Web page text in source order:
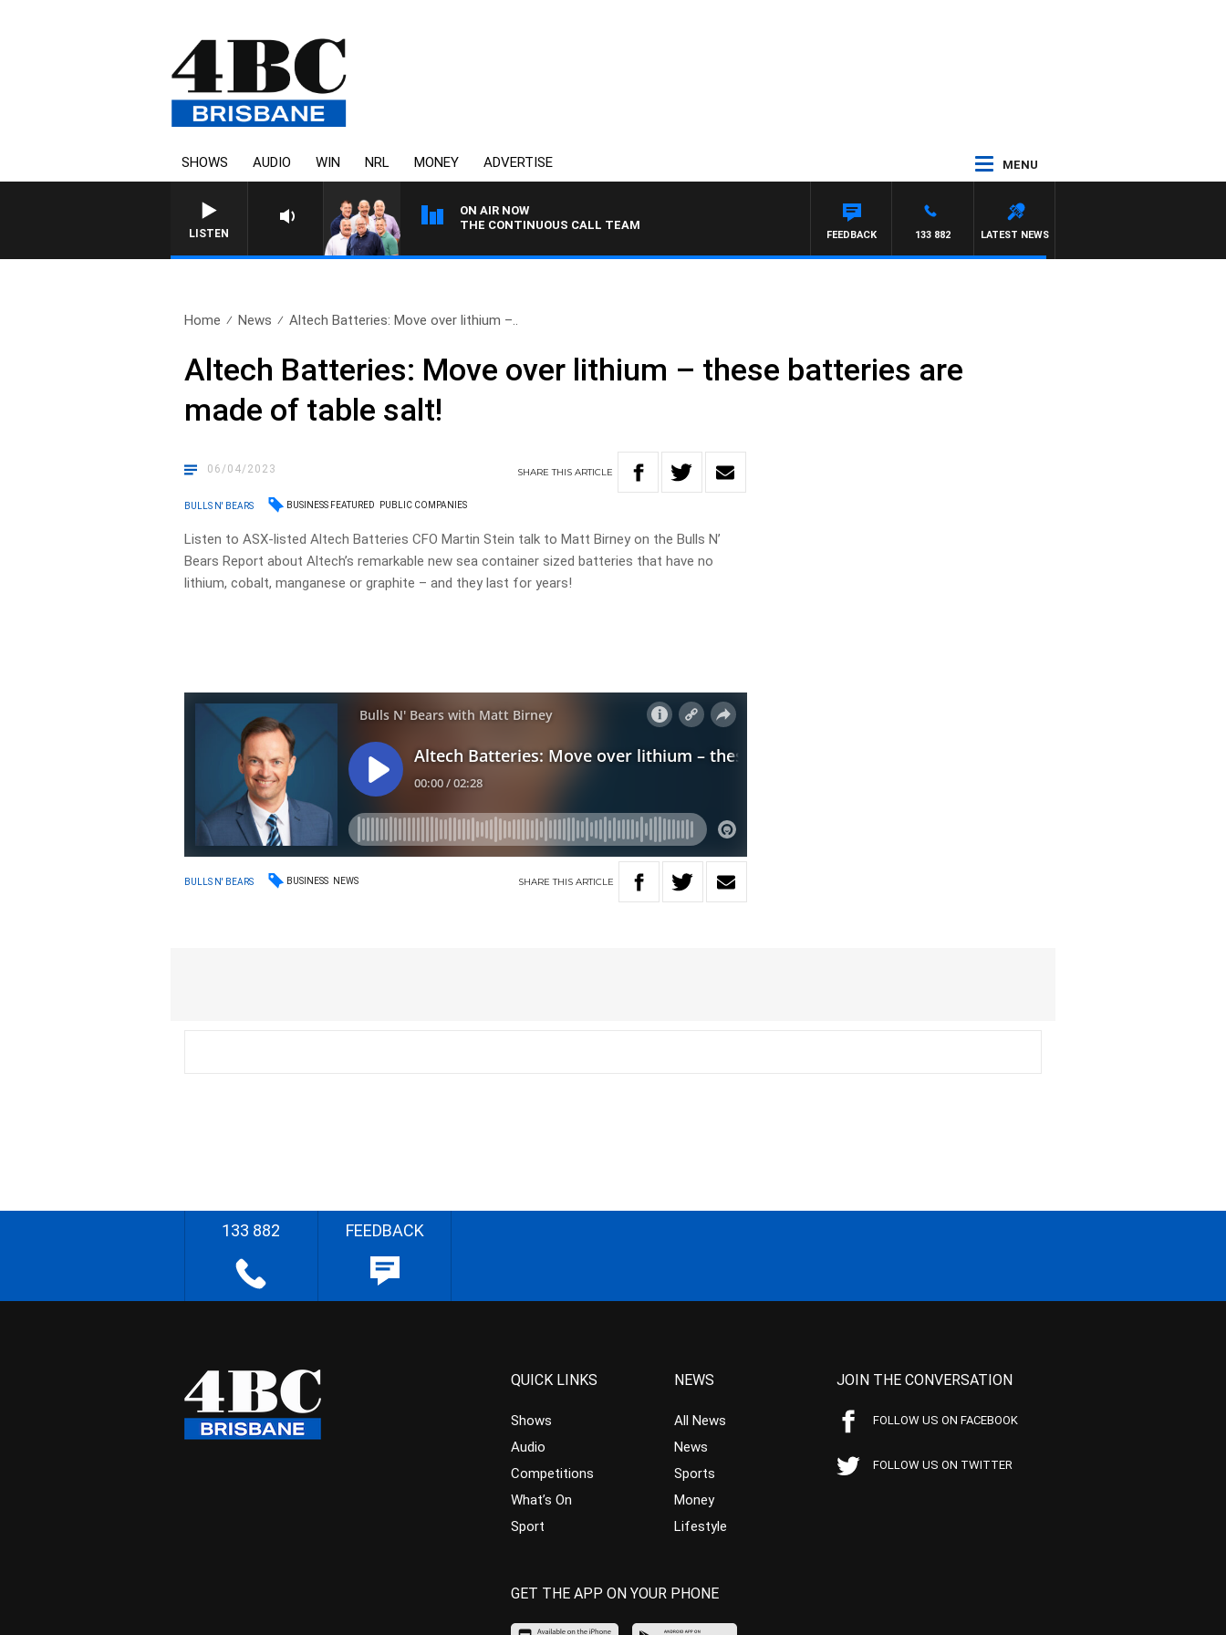
SHOWS AUDIO WIN NRL MONEY ADVERTISE MENU
LISTEN
ON AIR NOW
THE CONTINUOUS CALL TEAM
LATEST NEWS
133 882
FEEDBACK
Home News Altech Batteries: Move over lithium –..
Altech Batteries: Move over lithium – these batteries are
made of table salt!
06/04/2023 SHARETHISARTICLE
BULLS N' BEARS BUSINESS FEATURED PUBLIC COMPANIES
Listen to ASX-listed Altech Batteries CFO Martin Stein talk to Matt Birney on the Bulls N’
Bears Report about Altech’s remarkable new sea container sized batteries that have no
lithium, cobalt, manganese or graphite – and they last for years!
BULLS N' BEARS BUSINESS NEWS SHARETHIS ARTICLE
133 882 FEEDBACK
QUICK LINKS
Shows
Audio
Competitions
What’s On
Sport
NEWS
All News
News
Sports
Money
Lifestyle
JOIN THE CONVERSATION
FOLLOW US ON FACEBOOK
FOLLOW US ON TWITTER
GET THE APP ON YOUR PHONE